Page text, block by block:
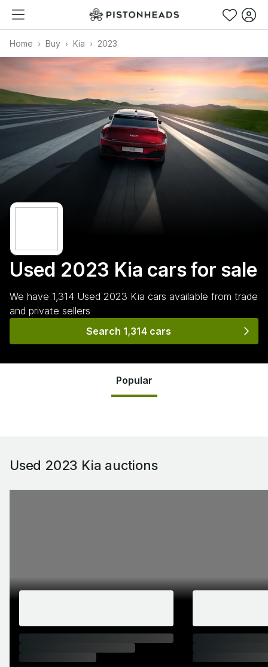
Home Buy Kia 2023
Used 2023 Kia cars for sale
We have 1,314 Used 2023 Kia cars available from trade
and private sellers
Search 1,314 cars
Popular
Used 2023 Kia auctions